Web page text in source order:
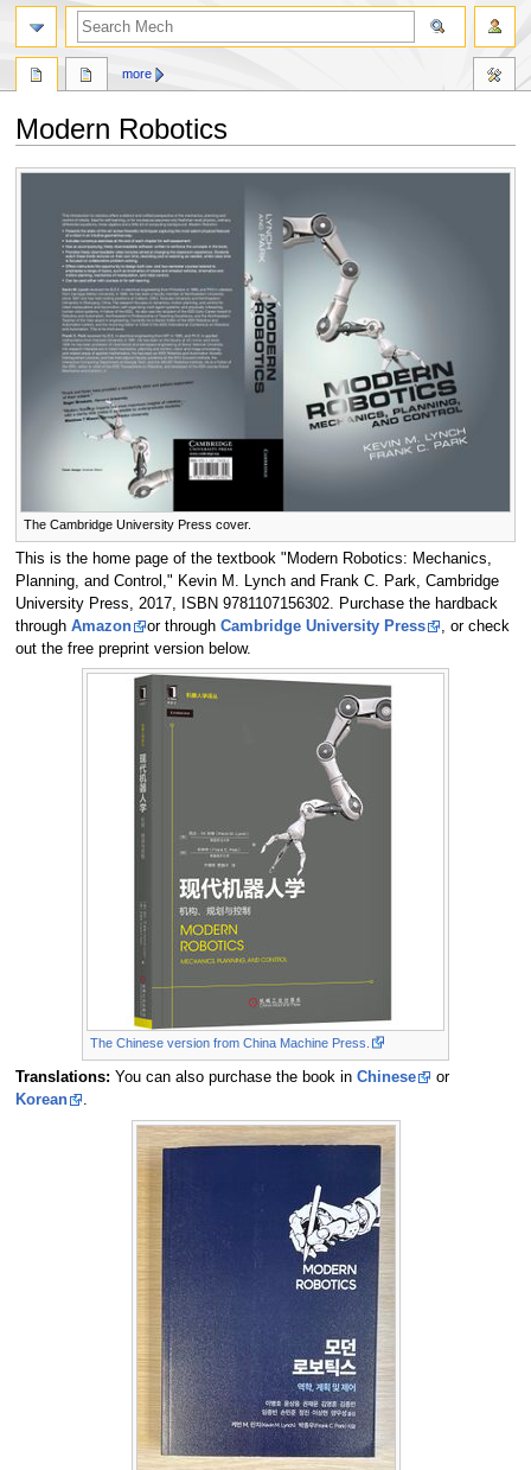
Modern Robotics
Jump
navigation
Jump
The Cambridge University Press cover.
This is the home page of the textbook "Modern Robotics: Mechanics,
Planning, and Control," Kevin M. Lynch and Frank C. Park, Cambridge
University Press, 2017, ISBN 9781107156302. Purchase the hardback
through Amazon or through Cambridge University Press
, or check
out the free preprint version below.
The Chinese version from China Machine Press.
Translations: You can also purchase the book in Chinese
or
Korean
.
more
search